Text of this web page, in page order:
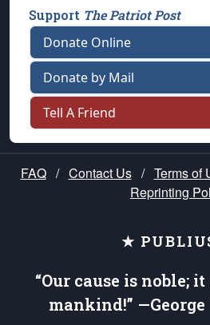
Support The Patriot Post
Donate Online
Donate by Mail
Tell A Friend
FAQ / Contact Us / Terms of
Reprinting
★
“Our cause is noble;
mankind!”